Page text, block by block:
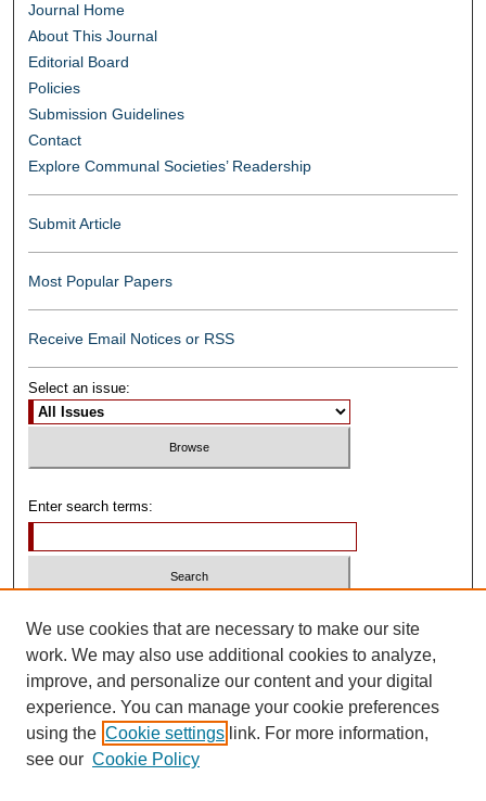
Journal Home
About This Journal
Editorial Board
Policies
Submission Guidelines
Contact
Explore Communal Societies’ Readership
Submit Article
Most Popular Papers
Receive Email Notices or RSS
Select an issue:
Enter search terms:
Advanced Search
ISSN: 0739-1250
We use cookies that are necessary to make our site
work. We may also use additional cookies to analyze,
improve, and personalize our content and your digital
experience. You can manage your cookie preferences
using the Cookie settings link. For more information,
see our Cookie Policy